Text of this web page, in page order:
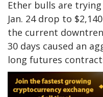
Ether bulls are
Jan. 24 drop to
the current
30 days caused an
long futures